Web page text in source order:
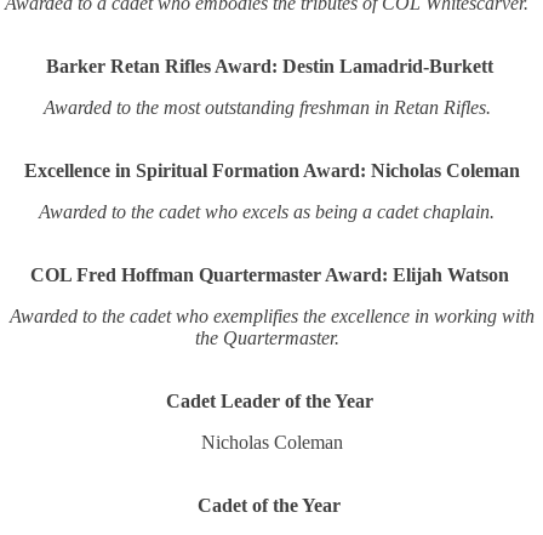
Barker Retan Rifles Award: Destin Lamadrid-Burkett
Awarded to the most outstanding freshman in Retan Rifles.
Excellence in Spiritual Formation Award: Nicholas Coleman
Awarded to the cadet who excels as being a cadet chaplain.
COL Fred Hoffman Quartermaster Award: Elijah Watson
Awarded to the cadet who exemplifies the excellence in working with
the Quartermaster.
Cadet Leader of the Year
Nicholas Coleman
Cadet of the Year